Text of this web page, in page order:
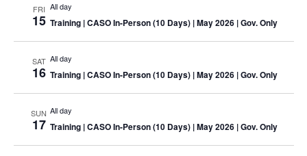
FRI
15
All day
Training | CASO In-Person (10 Days) | May 2026 | Gov. Only
SAT
16
All day
Training | CASO In-Person (10 Days) | May 2026 | Gov. Only
SUN
17
All day
Training | CASO In-Person (10 Days) | May 2026 | Gov. Only